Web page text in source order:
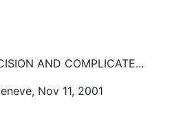
AND COMPLICATE...
Nov 11, 2001